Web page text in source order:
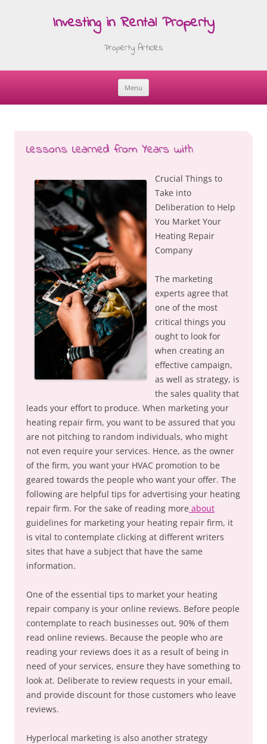
Investing in Rental Property
Property Articles
Menu
Skip
Lessons Learned from Years with
Crucial Things to
Take into
Deliberation to Help
You Market Your
Heating Repair
Company
The marketing
experts agree that
one of the most
critical things you
ought to look for
when creating an
effective campaign,
as well as strategy, is
the sales quality that
leads your effort to produce. When marketing your
heating repair firm, you want to be assured that you
are not pitching to random individuals, who might
not even require your services. Hence, as the owner
of the firm, you want your HVAC promotion to be
geared towards the people who want your offer. The
following are helpful tips for advertising your heating
repair firm. For the sake of reading more about
guidelines for marketing your heating repair firm, it
is vital to contemplate clicking at different writers
sites that have a subject that have the same
information.
One of the essential tips to market your heating
repair company is your online reviews. Before people
contemplate to reach businesses out, 90% of them
read online reviews. Because the people who are
reading your reviews does it as a result of being in
need of your services, ensure they have something to
look at. Deliberate to review requests in your email,
and provide discount for those customers who leave
reviews.
Hyperlocal marketing is also another strategy